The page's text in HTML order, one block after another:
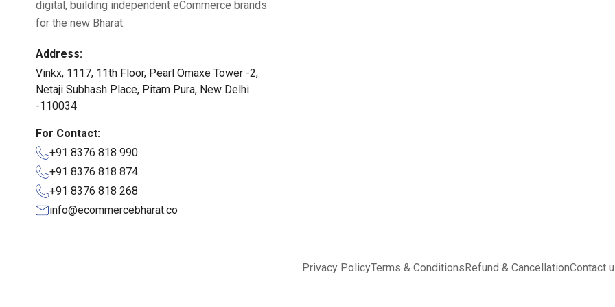
digital, building independent eCommerce brands
for the new Bharat.
Address:
Vinkx, 1117, 11th Floor, Pearl Omaxe Tower -2,
Netaji Subhash Place, Pitam Pura, New Delhi
-110034
For Contact:
+91 8376 818 990
+91 8376 818 874
+91 8376 818 268
info@ecommercebharat.co
Privacy PolicyTerms & ConditionsRefund & CancellationContact